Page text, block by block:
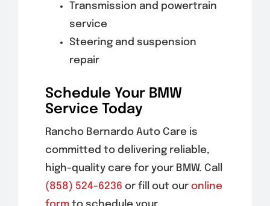
Transmission and powertrain
service
Steering and suspension
repair
Schedule Your BMW
Service Today
Rancho Bernardo Auto Care is
committed to delivering reliable,
high-quality care for your BMW. Call
(858) 524-6236 or fill out our online